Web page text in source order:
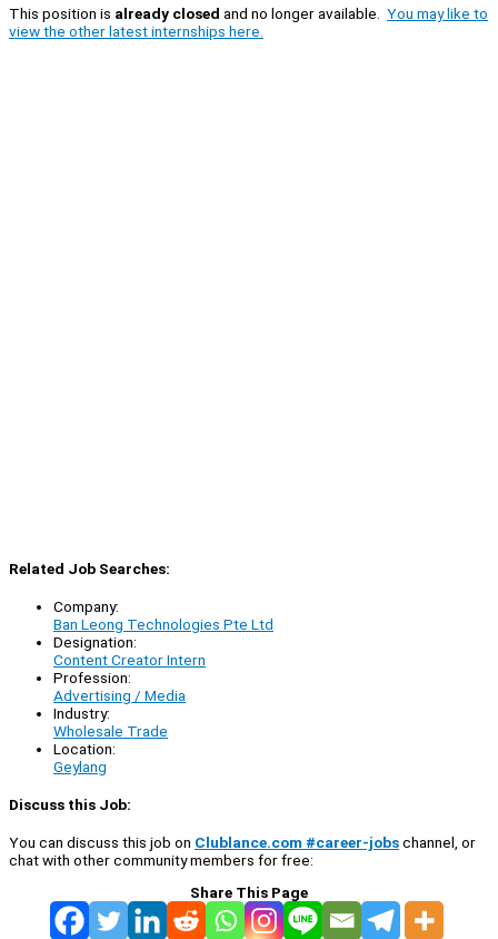
This position is already closed and no longer available. You may like to
view the other latest internships here.
Related Job Searches:
Company:
Ban Leong Technologies Pte Ltd
Designation:
Content Creator Intern
Profession:
Advertising / Media
Industry:
Wholesale Trade
Location:
Geylang
Discuss this Job:
You can discuss this job on Clublance.com #career-jobschannel, or
chat with other community members for free:
Share This Page